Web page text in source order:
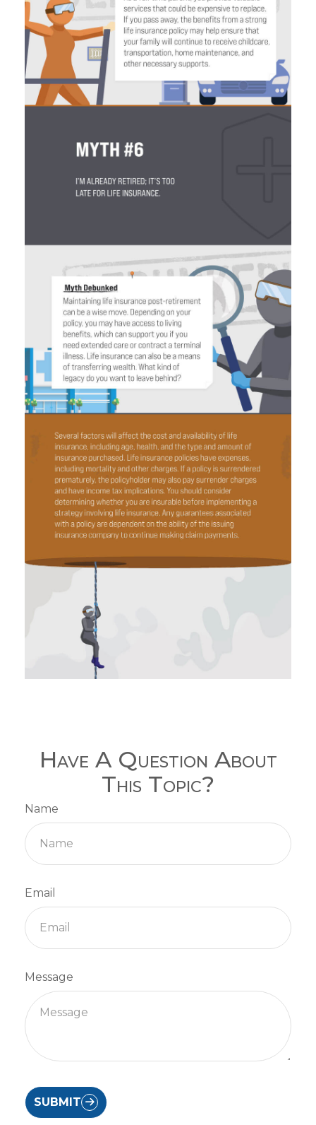
Have A Question About
This Topic?
Name
Email
Message
SUBMIT